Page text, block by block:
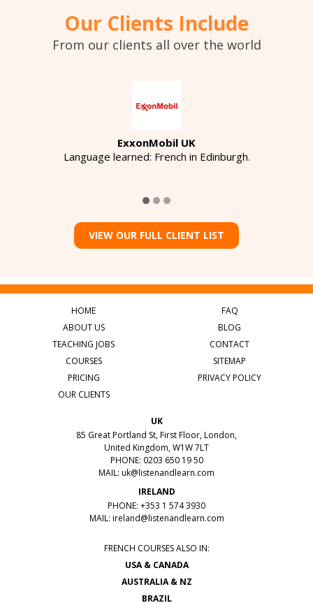
Our Clients Include
From our clients all over the world
ExxonMobil UK
Language learned: French in Edinburgh.
VIEW OUR FULL CLIENT LIST
HOME
ABOUT US
TEACHING JOBS
COURSES
PRICING
OUR CLIENTS
FAQ
BLOG
CONTACT
SITEMAP
PRIVACY POLICY
UK
85 Great Portland St, First Floor, London,
United Kingdom, W1W 7LT
PHONE: 0203 650 19 50
MAIL: uk@listenandlearn.com
IRELAND
PHONE: +353 1 574 3930
MAIL: ireland@listenandlearn.com
FRENCH COURSES ALSO IN:
USA & CANADA
AUSTRALIA & NZ
BRAZIL